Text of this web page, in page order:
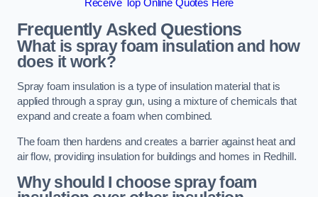
Receive Top Online Quotes Here
Frequently Asked Questions
What is spray foam insulation and how
does it work?
Spray foam insulation is a type of insulation material that is
applied through a spray gun, using a mixture of chemicals that
expand and create a foam when combined.
The foam then hardens and creates a barrier against heat and
air flow, providing insulation for buildings and homes in Redhill.
Why should I choose spray foam